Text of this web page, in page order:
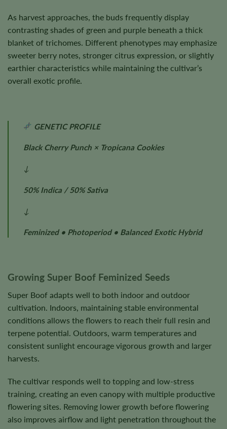
As harvest approaches, the buds frequently display
contrasting shades of green and purple beneath a thick
blanket of trichomes. Different phenotypes may emphasize
sweeter berry notes, stronger citrus expression, or slightly
earthier characteristics while maintaining the cultivar’s
overall exotic profile.
GENETIC PROFILE
Black Cherry Punch × Tropicana Cookies
↓
50% Indica / 50% Sativa
↓
Feminized • Photoperiod • Balanced Exotic Hybrid
Growing Super Boof Feminized Seeds
Super Boof adapts well to both indoor and outdoor
cultivation. Indoors, maintaining stable environmental
conditions allows the flowers to reach their full resin and
terpene potential. Outdoors, warm temperatures and
consistent sunlight encourage vigorous growth and larger
harvests.
The cultivar responds well to topping and low-stress
training, creating an even canopy with multiple productive
flowering sites. Removing lower growth before flowering
also improves airflow and light penetration throughout the